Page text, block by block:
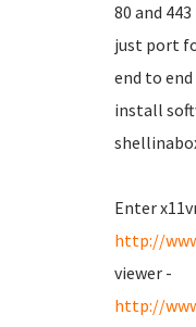
80 and
just port
end to
install
Enter
http://
viewer -
http://